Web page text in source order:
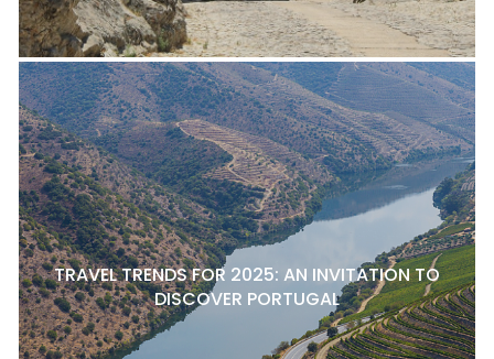
TRAVEL TRENDS FOR 2025: AN INVITATION TO
DISCOVER PORTUGAL